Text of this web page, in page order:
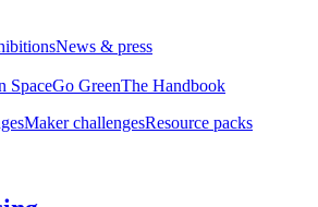
News & press
SpaceGo GreenThe Handbook
Maker challengesResource packs